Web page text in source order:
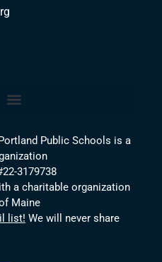
Public Schools is a
3179738
a charitable organization
Maine
list! We will never share